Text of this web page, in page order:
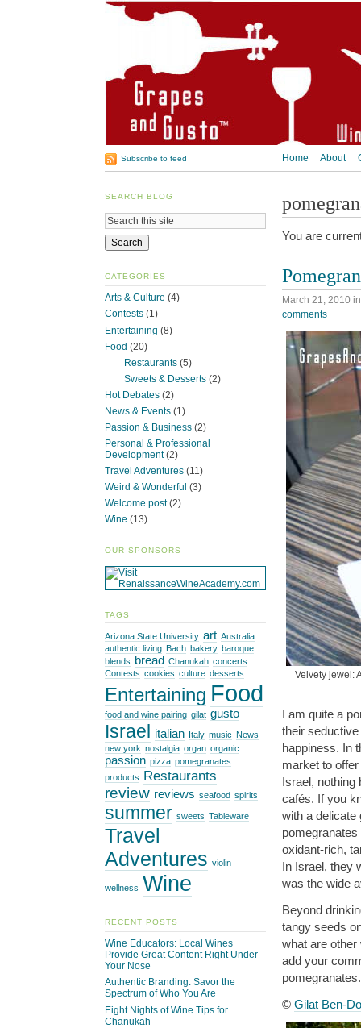
Home About
Subscribe to feed
You are
March 21, 2010
comments
Velvety jewel:
I am quite a
their
happiness. In
market to
Israel, nothing
cafés. If you
with a
oxidant-rich,
In Israel, they
was the wide
Beyond
tangy seeds
what are
add your
pomegranates.
© Gilat Ben-
SEARCH BLOG
CATEGORIES
Arts & Culture (4)
Contests (1)
Entertaining (8)
Food (20)
Restaurants (5)
Sweets & Desserts (2)
Hot Debates (2)
News & Events (1)
Passion & Business (2)
Personal & Professional
Development(2)
Travel Adventures (11)
Weird & Wonderful (3)
Welcome post(2)
Wine (13)
OUR SPONSORS
TAGS
Arizona State University art Australia
authentic living Bach bakery baroque
blends
bread Chanukah concerts
Contests cookies culture desserts
Entertaining Food
food and wine pairing gilat gusto
Israel italian Italy music News
new york nostalgia organ organic
passion pizza pomegranates
products Restaurants
review reviews seafood spirits
summer sweets Tableware
Travel
Adventures violin
wellness Wine
RECENT POSTS
Wine Educators: Local Wines
Provide Great Content Right Under
Your Nose
Authentic Branding: Savor the
Spectrum of Who You Are
Eight Nights of Wine Tips for
Chanukah